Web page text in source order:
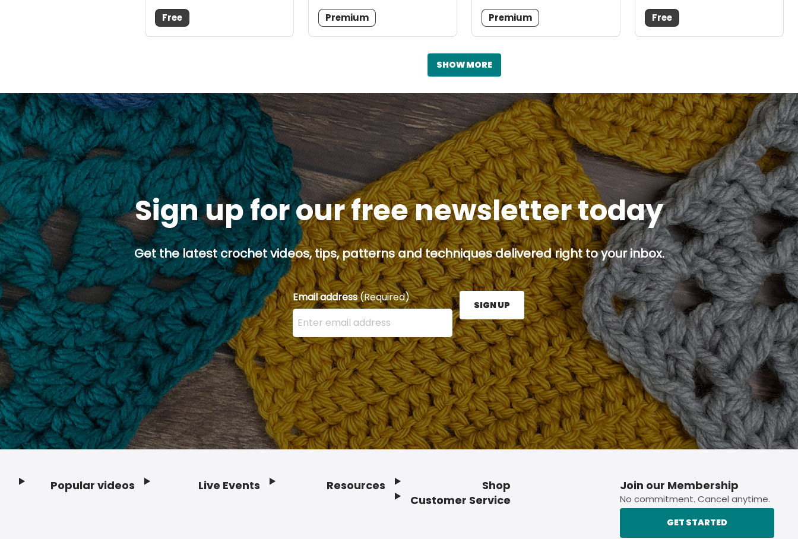
Free Premium Premium Free
SHOW MORE
Sign up for our free newsletter today
Get the latest crochet videos, tips, patterns and techniques delivered right to your inbox.
Email address(Required)
Enter your email address here and press the Sign Up button.
SIGN UP
Popular videos Live Events Resources
Shop
Customer Service
Join our Membership
No commitment. Cancel anytime.
GET STARTED